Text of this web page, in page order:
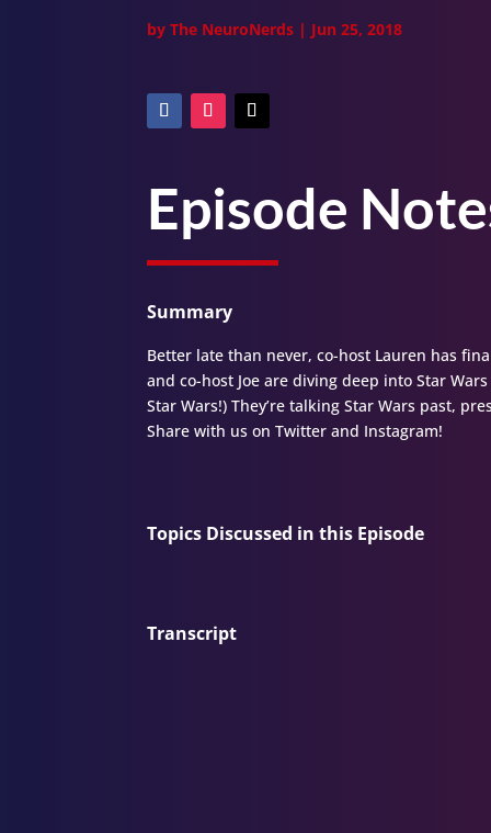
byThe NeuroNerds | Jun 25, 2018
Episode
Summary
Better late than never, co-host Lauren has
and co-host Joe are diving deep into Star
Star Wars!) They’re talking Star Wars past,
Share with us on Twitter and Instagram!
Topics Discussed in this Episode
Transcript